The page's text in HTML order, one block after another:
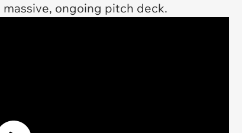
ongoing pitch deck.